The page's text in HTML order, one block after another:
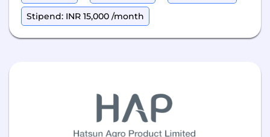
Stipend: INR 15,000 /month